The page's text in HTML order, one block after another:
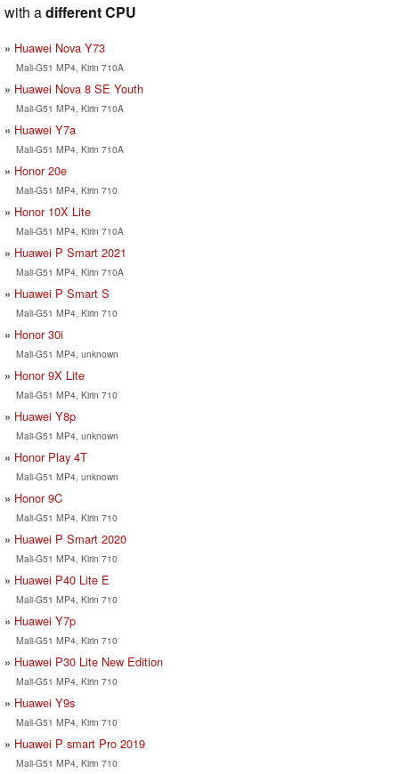
with adifferent CPU
Huawei Nova Y73
Mali-G51 MP4, Kirin 710A
Huawei Nova 8 SE Youth
Mali-G51 MP4, Kirin 710A
Huawei Y7a
Mali-G51 MP4, Kirin 710A
Honor 20e
Mali-G51 MP4, Kirin 710
Honor 10X Lite
Mali-G51 MP4, Kirin 710A
Huawei P Smart 2021
Mali-G51 MP4, Kirin 710A
Huawei P Smart S
Mali-G51 MP4, Kirin 710
Honor 30i
Mali-G51 MP4, unknown
Honor 9X Lite
Mali-G51 MP4, Kirin 710
Huawei Y8p
Mali-G51 MP4, unknown
Honor Play 4T
Mali-G51 MP4, unknown
Honor 9C
Mali-G51 MP4, Kirin 710
Huawei P Smart 2020
Mali-G51 MP4, Kirin 710
Huawei P40 Lite E
Mali-G51 MP4, Kirin 710
Huawei Y7p
Mali-G51 MP4, Kirin 710
Huawei P30 Lite New Edition
Mali-G51 MP4, Kirin 710
Huawei Y9s
Mali-G51 MP4, Kirin 710
Huawei P smart Pro 2019
Mali-G51 MP4, Kirin 710